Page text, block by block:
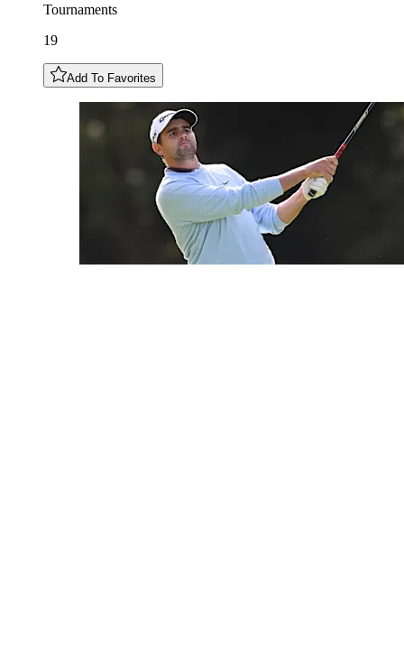
Tournaments
19
Add To Favorites